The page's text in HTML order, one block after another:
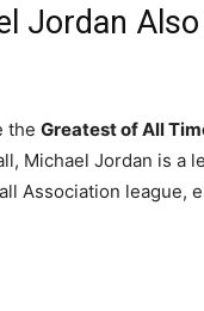
Jordan Also
the Greatest of All
Michael Jordan is a
Association league,